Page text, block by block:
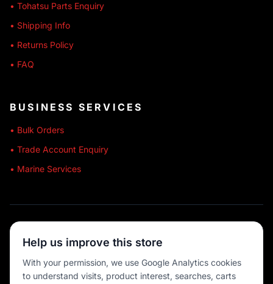
• Tohatsu Parts Enquiry
• Shipping Info
• Returns Policy
• FAQ
BUSINESS SERVICES
• Bulk Orders
• Trade Account Enquiry
• Marine Services
💳 MULTIPLE PAYMENTS
Help us improve this store
With your permission, we use Google Analytics cookies
to understand visits, product interest, searches, carts